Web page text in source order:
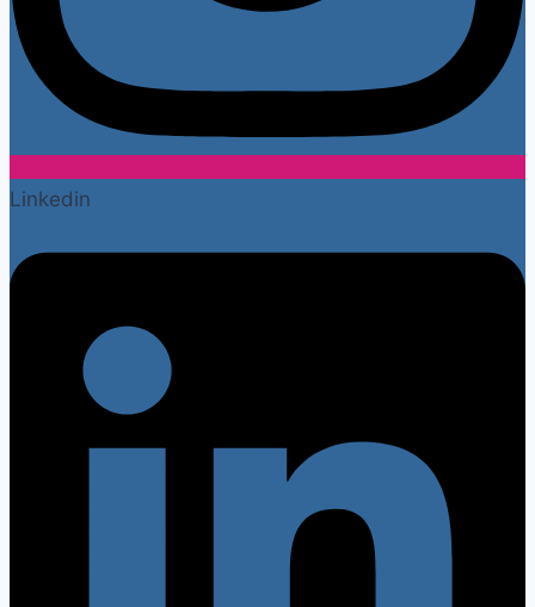
Linkedin